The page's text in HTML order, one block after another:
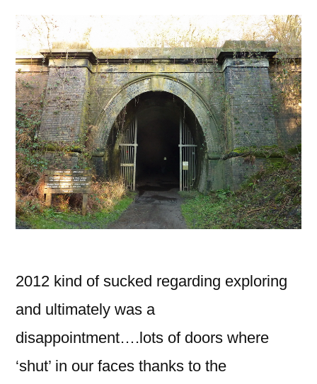
2012 kind of sucked regarding exploring
and ultimately was a
disappointment….lots of doors where
‘shut’ in our faces thanks to the